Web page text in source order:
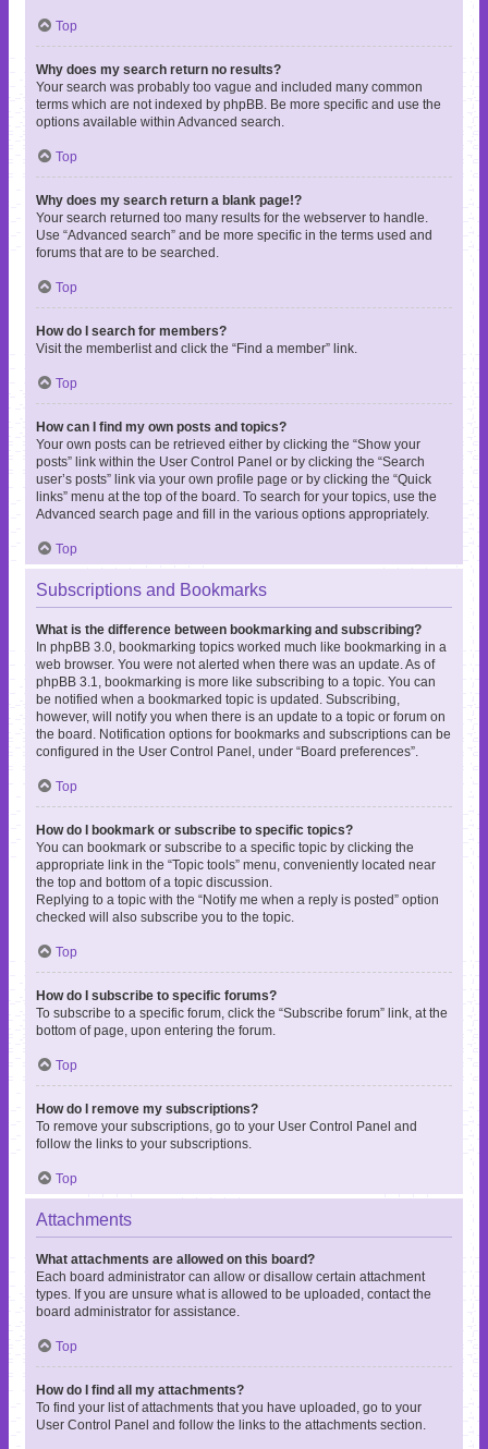
Top
Why does my search return no results?
Your search was probably too vague and included many common
terms which are not indexed by phpBB. Be more specific and use the
options available within Advanced search.
Top
Why does my search return a blank page!?
Your search returned too many results for the webserver to handle.
Use “Advanced search” and be more specific in the terms used and
forums that are to be searched.
Top
How do I search for members?
Visit the memberlist and click the “Find a member” link.
Top
How can I find my own posts and topics?
Your own posts can be retrieved either by clicking the “Show your
posts” link within the User Control Panel or by clicking the “Search
user’s posts” link via your own profile page or by clicking the “Quick
links” menu at the top of the board. To search for your topics, use the
Advanced search page and fill in the various options appropriately.
Top
Subscriptions and Bookmarks
What is the difference between bookmarking and subscribing?
In phpBB 3.0, bookmarking topics worked much like bookmarking in a
web browser. You were not alerted when there was an update. As of
phpBB 3.1, bookmarking is more like subscribing to a topic. You can
be notified when a bookmarked topic is updated. Subscribing,
however, will notify you when there is an update to a topic or forum on
the board. Notification options for bookmarks and subscriptions can be
configured in the User Control Panel, under “Board preferences”.
Top
How do I bookmark or subscribe to specific topics?
You can bookmark or subscribe to a specific topic by clicking the
appropriate link in the “Topic tools” menu, conveniently located near
the top and bottom of a topic discussion.
Replying to a topic with the “Notify me when a reply is posted” option
checked will also subscribe you to the topic.
Top
How do I subscribe to specific forums?
To subscribe to a specific forum, click the “Subscribe forum” link, at the
bottom of page, upon entering the forum.
Top
How do I remove my subscriptions?
To remove your subscriptions, go to your User Control Panel and
follow the links to your subscriptions.
Top
Attachments
What attachments are allowed on this board?
Each board administrator can allow or disallow certain attachment
types. If you are unsure what is allowed to be uploaded, contact the
board administrator for assistance.
Top
How do I find all my attachments?
To find your list of attachments that you have uploaded, go to your
User Control Panel and follow the links to the attachments section.